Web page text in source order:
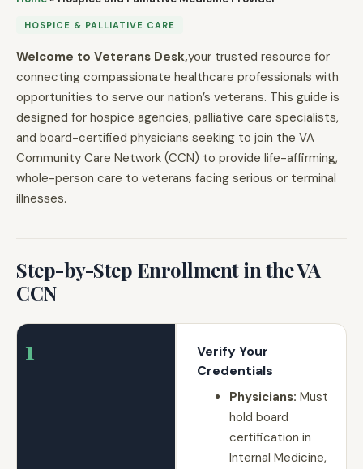
HOSPICE & PALLIATIVE CARE
Welcome to Veterans Desk,your trusted resource for
connecting compassionate healthcare professionals with
opportunities to serve our nation’s veterans. This guide is
designed for hospice agencies, palliative care specialists,
and board-certified physicians seeking to join the VA
Community Care Network (CCN) to provide life-affirming,
whole-person care to veterans facing serious or terminal
illnesses.
Step-by-Step Enrollment in the VA
CCN
1
Verify Your
Credentials
Physicians: Must
hold board
certification in
Internal Medicine,